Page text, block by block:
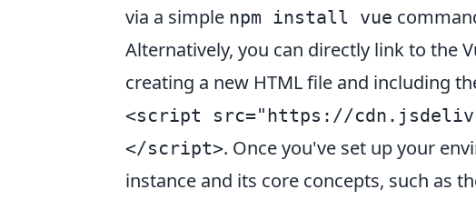
via a simple npm install vue
Alternatively, you can directly link to the
creating a new HTML file and including
<script src="https://
</script>. Once you've set up your
instance and its core concepts, such as